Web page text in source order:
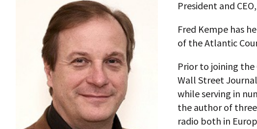
President and
Fred Kempe has
of the Atlantic
Prior to joining
Wall Street
while serving in
the author of
radio both in